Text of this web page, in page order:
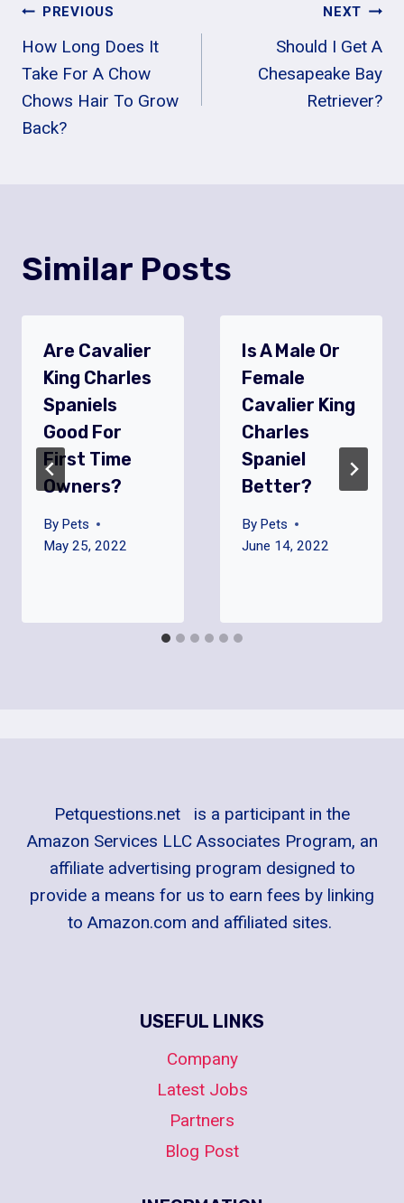
Post
Navigation
PREVIOUS
How Long Does It
Take For A Chow
Chows Hair To Grow
Back?
NEXT
Should I Get A
Chesapeake Bay
Retriever?
Similar Posts
Are Cavalier
King Charles
Spaniels
Good For
First Time
Owners?
By Pets
May 25, 2022
Is A Male Or
Female
Cavalier King
Charles
Spaniel
Better?
By Pets
June 14, 2022
Petquestions.net is a participant in the
Amazon Services LLC Associates Program, an
affiliate advertising program designed to
provide a means for us to earn fees by linking
to Amazon.com and affiliated sites.
USEFUL LINKS
Company
Latest Jobs
Partners
Blog Post